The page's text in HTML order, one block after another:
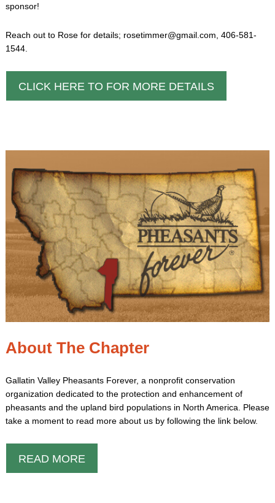
sponsor!
Reach out to Rose for details; rosetimmer@gmail.com, 406-581-
1544.
CLICK HERE TO FOR MORE DETAILS
About The Chapter
Gallatin Valley Pheasants Forever, a nonprofit conservation
organization dedicated to the protection and enhancement of
pheasants and the upland bird populations in North America. Please
take a moment to read more about us by following the link below.
READ MORE